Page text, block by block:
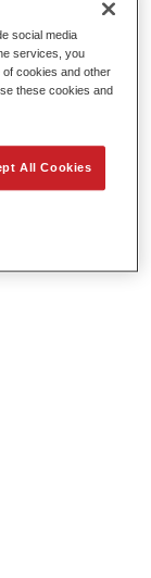
possible to mix
Top
passenger car
passes.
social media
services, you
of cookies and other
these cookies and
All Cookies